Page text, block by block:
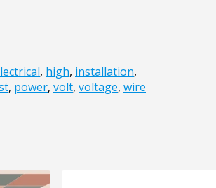
, high, installation,
, power, volt, voltage, wire